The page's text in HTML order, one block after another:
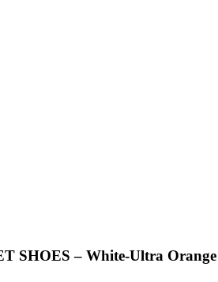
SHOES – White-Ultra Orange